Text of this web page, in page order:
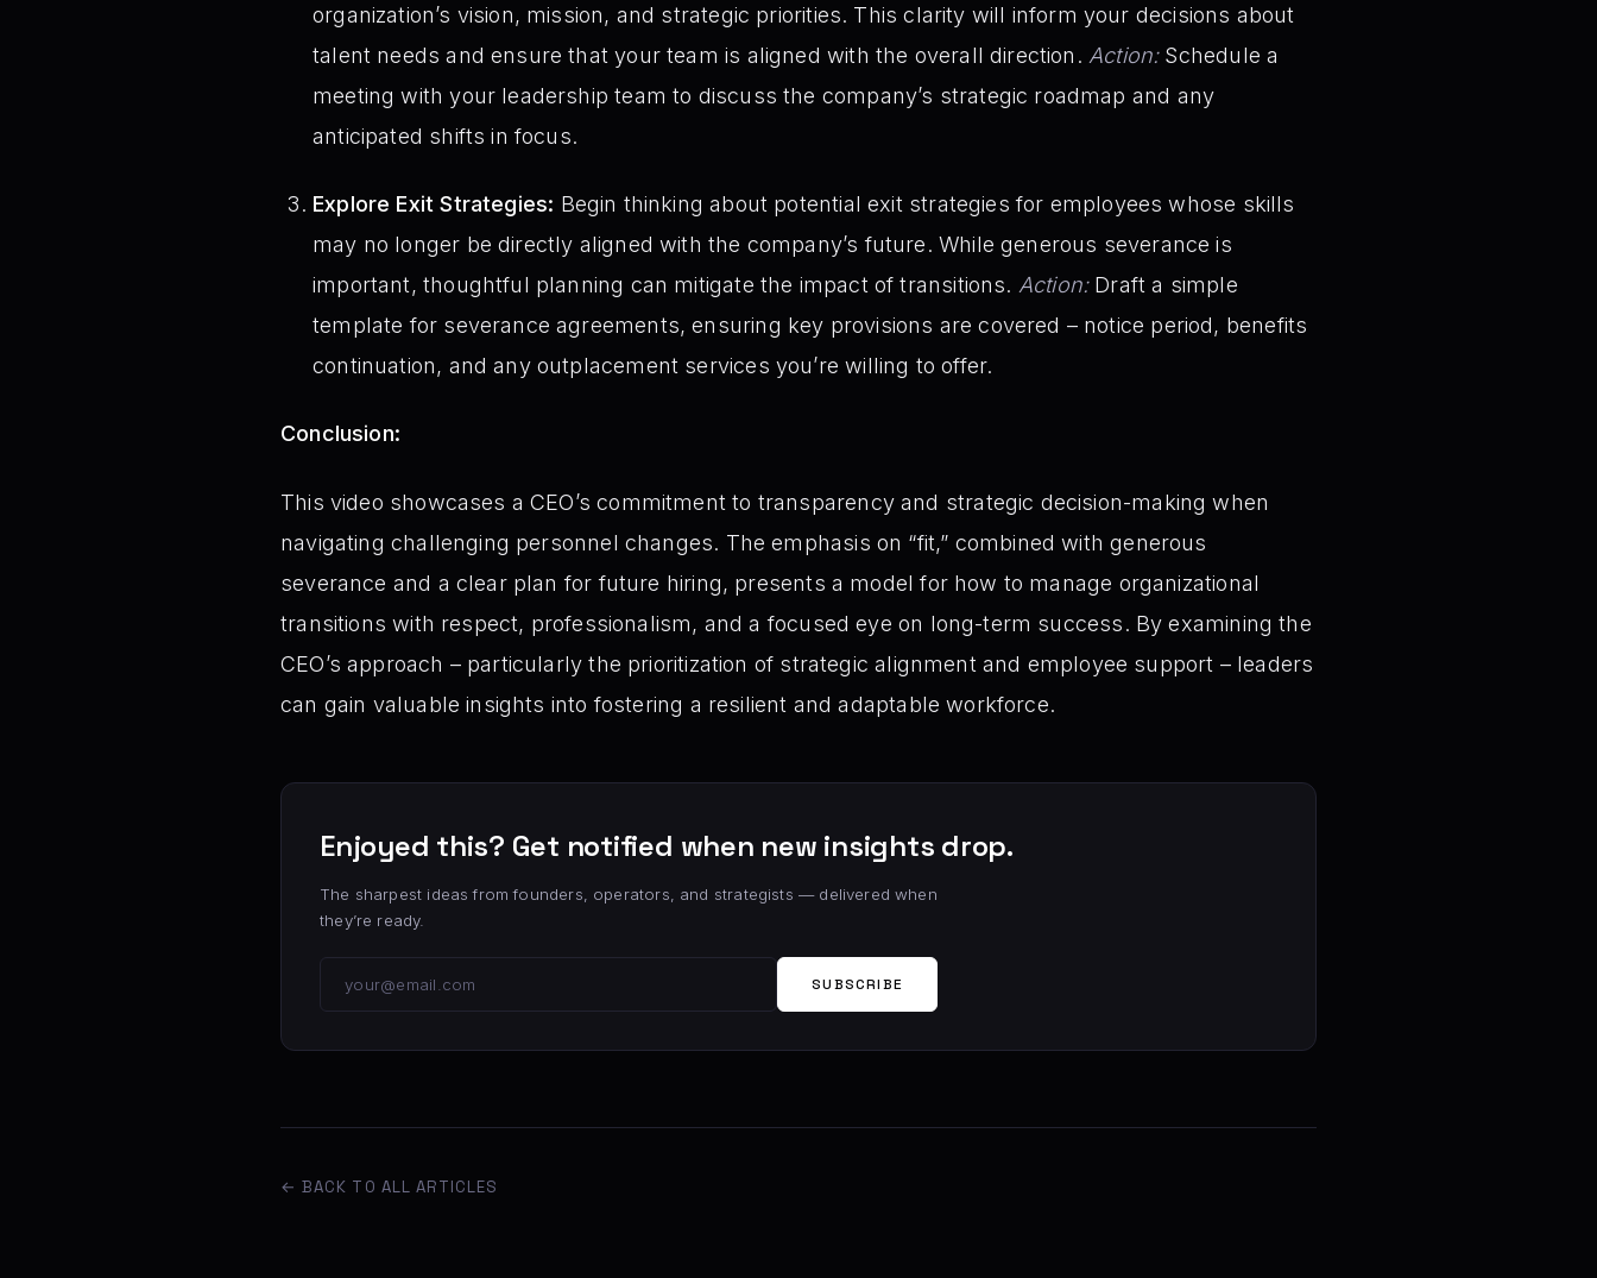
organization’s vision, mission, and strategic priorities. This clarity will inform your decisions about
talent needs and ensure that your team is aligned with the overall direction. Action:Schedule a
meeting with your leadership team to discuss the company’s strategic roadmap and any
anticipated shifts in focus.
Explore Exit Strategies: Begin thinking about potential exit strategies for employees whose skills
may no longer be directly aligned with the company’s future. While generous severance is
important, thoughtful planning can mitigate the impact of transitions. Action:Draft a simple
template for severance agreements, ensuring key provisions are covered – notice period, benefits
continuation, and any outplacement services you’re willing to offer.
Conclusion:
This video showcases a CEO’s commitment to transparency and strategic decision-making when
navigating challenging personnel changes. The emphasis on “fit,” combined with generous
severance and a clear plan for future hiring, presents a model for how to manage organizational
transitions with respect, professionalism, and a focused eye on long-term success. By examining the
CEO’s approach – particularly the prioritization of strategic alignment and employee support – leaders
can gain valuable insights into fostering a resilient and adaptable workforce.
Enjoyed this? Get notified when new insights drop.
The sharpest ideas from founders, operators, and strategists — delivered when
they’re ready.
SUBSCRIBE
← BACK TO ALL ARTICLES